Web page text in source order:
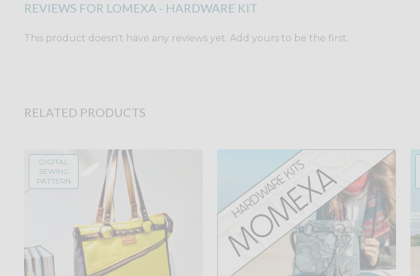
REVIEWS FOR LOMEXA - HARDWARE KIT
This product doesn't have any reviews yet. Add yours to be the first.
RELATED PRODUCTS
DIGITAL
SEWING
PATTERN